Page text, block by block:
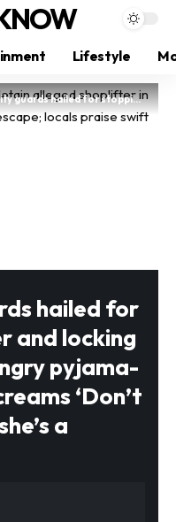
Lifestyle
and locking her in Iceland as angry pyjama-clad pal outside screams ‘Don’t hold her like that, she’s a woman’
hailed for
and locking
pyjama-
‘Don’t
a